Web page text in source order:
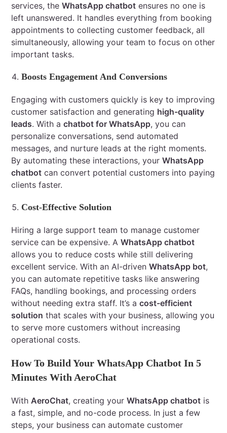
services, theWhatsApp chatbot ensures no one is
left unanswered. It handles everything from booking
appointments to collecting customer feedback, all
simultaneously, allowing your team to focus on other
important tasks.
Boosts Engagement And Conversions
Engaging with customers quickly is key to improving
customer satisfaction and generating high-quality
leads. With achatbot for WhatsApp, you can
personalize conversations, send automated
messages, and nurture leads at the right moments.
By automating these interactions, yourWhatsApp
chatbot can convert potential customers into paying
clients faster.
Cost-Effective Solution
Hiring a large support team to manage customer
service can be expensive. AWhatsApp chatbot
allows you to reduce costs while still delivering
excellent service. With an AI-drivenWhatsApp bot,
you can automate repetitive tasks like answering
FAQs, handling bookings, and processing orders
without needing extra staff. It’s acost-efficient
solution that scales with your business, allowing you
to serve more customers without increasing
operational costs.
How To Build Your WhatsApp Chatbot In 5
Minutes With AeroChat
WithAeroChat, creating yourWhatsApp chatbot is
a fast, simple, and no-code process. In just a few
steps, your business can automate customer